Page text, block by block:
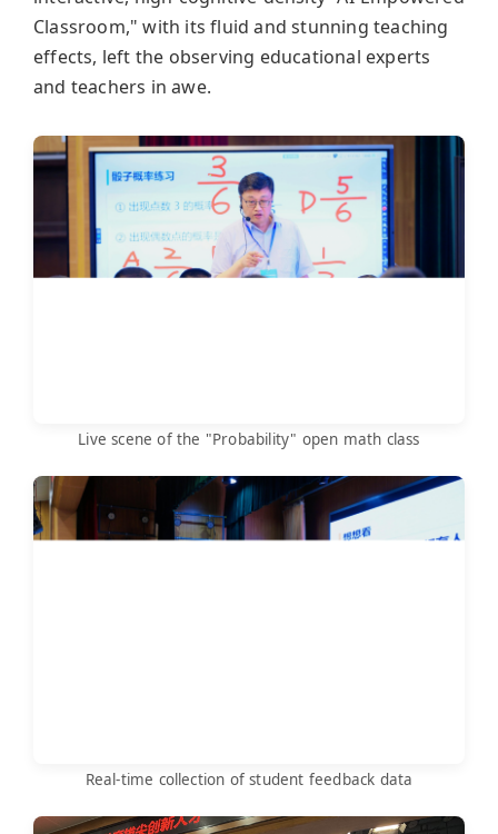
Classroom," with its fluid and stunning teaching
effects, left the observing educational experts
and teachers in awe.
Live scene of the "Probability" open math class
Real-time collection of student feedback data